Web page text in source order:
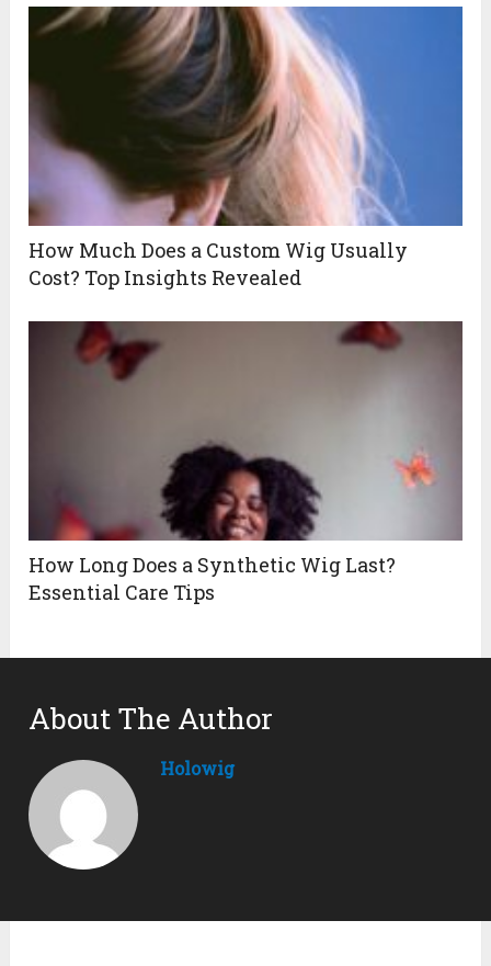
How Much Does a Custom Wig Usually
Cost? Top Insights Revealed
How Long Does a Synthetic Wig Last?
Essential Care Tips
About The Author
Holowig